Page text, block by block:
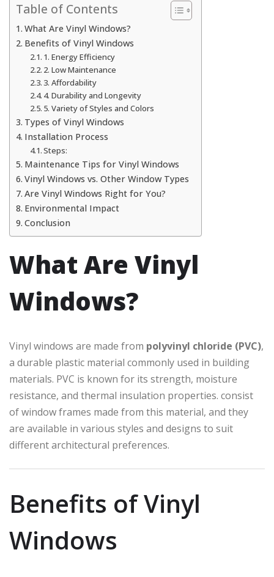
Table of Contents
What Are Vinyl Windows?
Benefits of Vinyl Windows
1. Energy Efficiency
2. Low Maintenance
3. Affordability
4. Durability and Longevity
5. Variety of Styles and Colors
Types of Vinyl Windows
Installation Process
Steps:
Maintenance Tips for Vinyl Windows
Vinyl Windows vs. Other Window Types
Are Vinyl Windows Right for You?
Environmental Impact
Conclusion
What Are Vinyl
Windows?
Vinyl windows are made from polyvinyl chloride (PVC),
a durable plastic material commonly used in building
materials. PVC is known for its strength, moisture
resistance, and thermal insulation properties. consist
of window frames made from this material, and they
are available in various styles and designs to suit
different architectural preferences.
Benefits of Vinyl
Windows